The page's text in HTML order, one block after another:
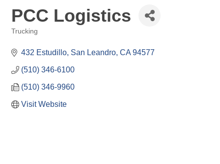
PCC Logistics
Trucking
432 Estudillo San Leandro CA 94577
(510) 346-6100
(510) 346-9960
Visit Website